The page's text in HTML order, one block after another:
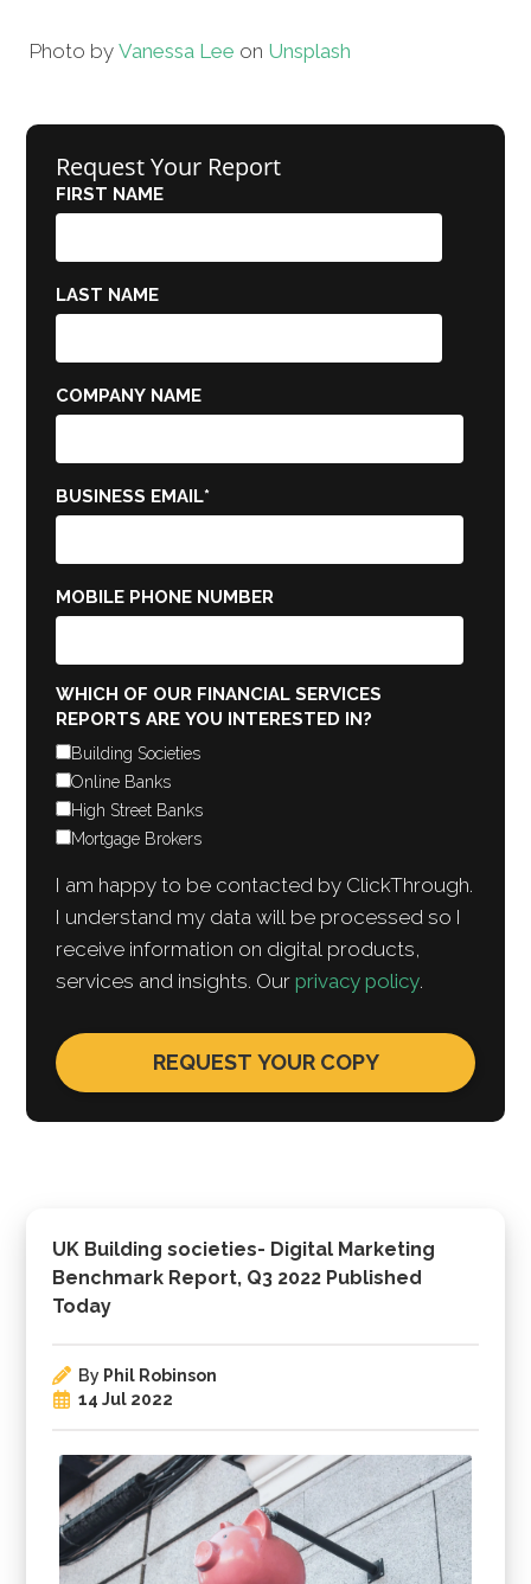
UK Building societies- Digital Marketing
Benchmark Report, Q3 2022 Published
Today
By Phil Robinson
14 Jul 2022
Photo by Vanessa Lee on Unsplash
Request Your Report
FIRST NAME
LAST NAME
COMPANY NAME
BUSINESS EMAIL*
MOBILE PHONE NUMBER
WHICH OF OUR FINANCIAL SERVICES
REPORTS ARE YOU INTERESTED IN?
Building Societies
Online Banks
High Street Banks
Mortgage Brokers
I am happy to be contacted by ClickThrough.
I understand my data will be processed so I
receive information on digital products,
services and insights. Ourprivacy policy.